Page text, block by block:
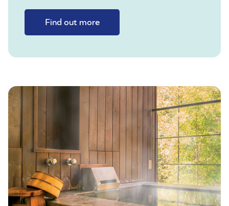
Find out more